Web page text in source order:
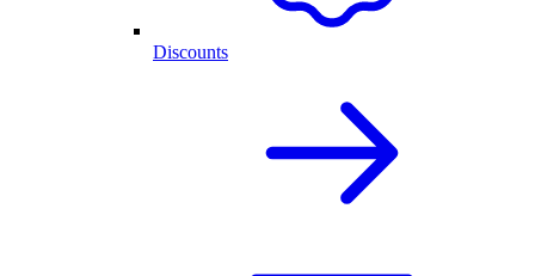
Discounts